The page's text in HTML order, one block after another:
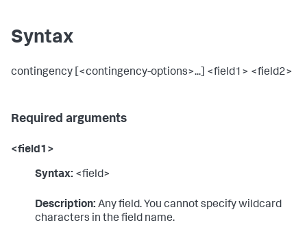
Syntax
contingency [<contingency-options>...] <field1> <field2>
Required arguments
<field1>
Syntax: <field>
Description: Any field. You cannot specify wildcard
characters in the field name.